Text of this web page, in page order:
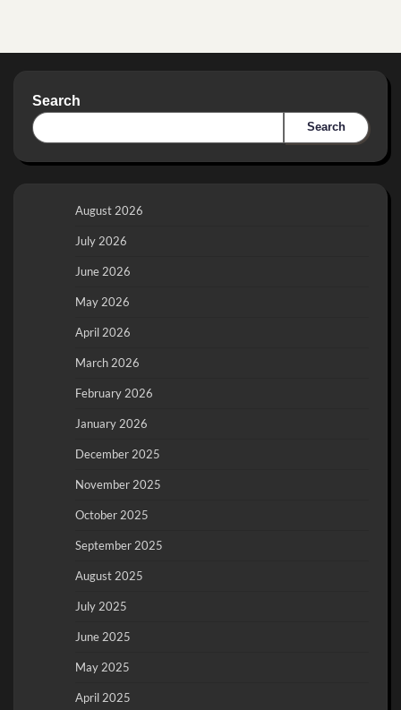
Search
Search
August 2026
July 2026
June 2026
May 2026
April 2026
March 2026
February 2026
January 2026
December 2025
November 2025
October 2025
September 2025
August 2025
July 2025
June 2025
May 2025
April 2025